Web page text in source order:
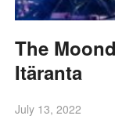
The
Itäranta
July 13, 2022